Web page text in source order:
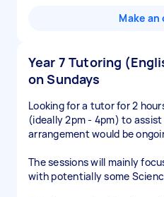
Make an
Year 7 Tutoring
on Sundays
Looking for a tutor for 2
(ideally 2pm - 4pm) to
arrangement would be
The sessions will mainly
with potentially some